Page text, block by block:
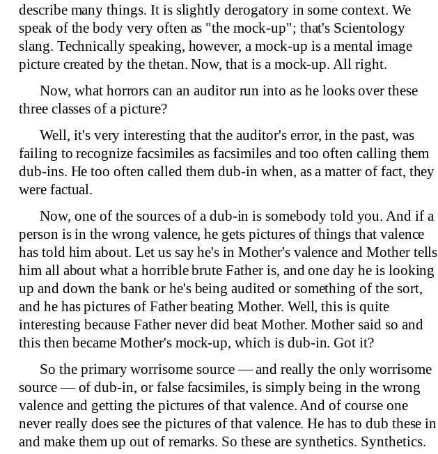
describe many things. It is slightly derogatory in some context. We
speak of the body very often as "the mock-up"; that's Scientology
slang. Technically speaking, however, a mock-up is a mental image
picture created by the thetan. Now, that is a mock-up. All right.
Now, what horrors can an auditor run into as he looks over these
three classes of a picture?
Well, it's very interesting that the auditor's error, in the past, was
failing to recognize facsimiles as facsimiles and too often calling them
dub-ins. He too often called them dub-in when, as a matter of fact, they
were factual.
Now, one of the sources of a dub-in is somebody told you. And if a
person is in the wrong valence, he gets pictures of things that valence
has told him about. Let us say he's in Mother's valence and Mother tells
him all about what a horrible brute Father is, and one day he is looking
up and down the bank or he's being audited or something of the sort,
and he has pictures of Father beating Mother. Well, this is quite
interesting because Father never did beat Mother. Mother said so and
this then became Mother's mock-up, which is dub-in. Got it?
So the primary worrisome source — and really the only worrisome
source — of dub-in, or false facsimiles, is simply being in the wrong
valence and getting the pictures of that valence. And of course one
never really does see the pictures of that valence. He has to dub these in
and make them up out of remarks. So these are synthetics. Synthetics.